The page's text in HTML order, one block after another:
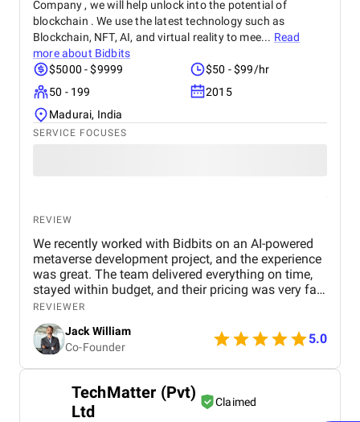
Company , we will help unlock into the potential of
blockchain . We use the latest technology such as
Blockchain, NFT, AI, and virtual reality to mee... Read
more about Bidbits
$5000 - $9999
$50 - $99/hr
50 - 199
2015
Madurai, India
SERVICE FOCUSES
REVIEW
We recently worked with Bidbits on an AI-powered
metaverse development project, and the experience
was great. The team delivered everything on time,
stayed within budget, and their pricing was very fair.
They were easy to communicate with and always
quick to respond to our questions. Overall, we’re
really satisfied with the results and would definitely
recommend them for similar projects.
REVIEWER
Jack William
Co-Founder
5.0
TechMatter (Pvt)
Ltd
Claimed